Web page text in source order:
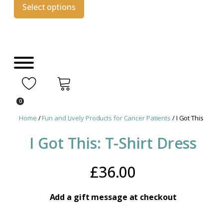
Select options
0
Home /Fun and Lively Products for Cancer Patients / I Got This: T-
I Got This: T-Shirt Dress
£36.00
Add a gift message at checkout